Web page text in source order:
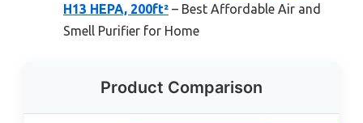
H13 HEPA, 200ft² – Best Affordable Air and
Smell Purifier for Home
Product Comparison